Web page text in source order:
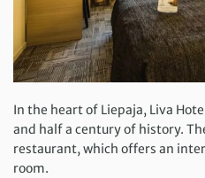
In the heart of Liepaja, Liva
and half a century of history.
restaurant, which offers an
room.